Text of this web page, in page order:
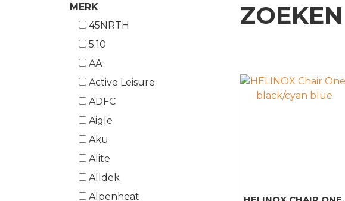
MERK
45NRTH
5.10
AA
Active Leisure
ADFC
Aigle
Aku
Alite
Alldek
Alpenheat
ZOEKEN